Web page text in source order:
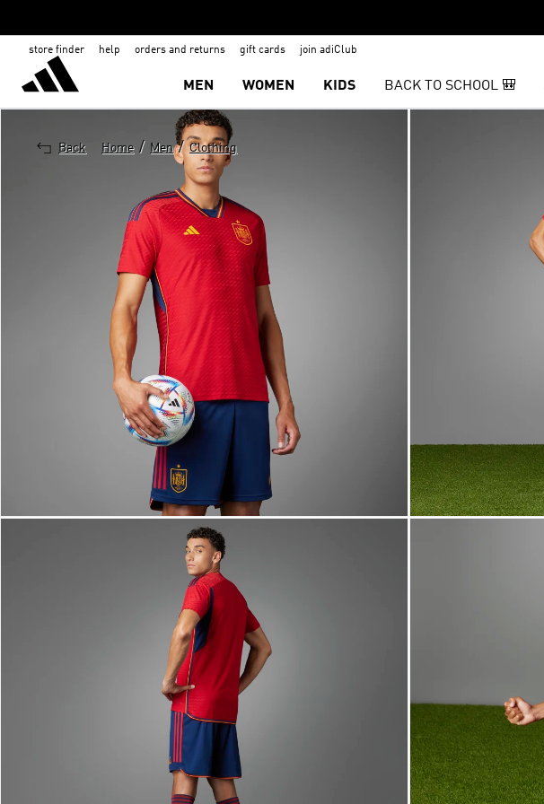
store finder help orders and returns gift cards join adiClub
MEN WOMEN KIDS BACK TO SCHOOL 🎒
Back Home / Men / Clothing